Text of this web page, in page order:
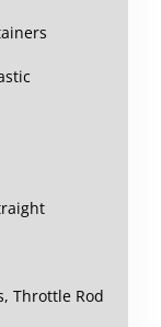
Throttle Rod